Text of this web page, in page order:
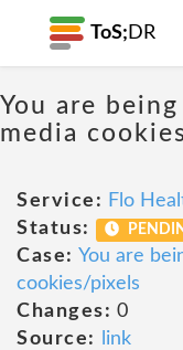
ToS; DR
You are
media
Service: Flo
Status:
Case: You are
cookies/pixels
Changes: 0
Source:
link